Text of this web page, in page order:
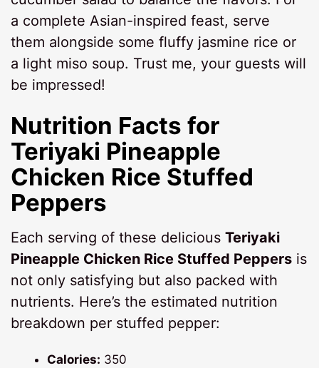
a complete Asian-inspired feast, serve
them alongside some fluffy jasmine rice or
a light miso soup. Trust me, your guests will
be impressed!
Nutrition Facts for
Teriyaki Pineapple
Chicken Rice Stuffed
Peppers
Each serving of these deliciousTeriyaki
Pineapple Chicken Rice Stuffed Peppers is
not only satisfying but also packed with
nutrients. Here’s the estimated nutrition
breakdown per stuffed pepper:
Calories: 350